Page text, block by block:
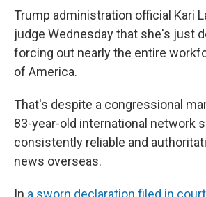
Trump administration official Kari
judge Wednesday that she's just
forcing out nearly the entire
of America.
That's despite a congressional
83-year-old international network
consistently reliable and
news overseas.
In a sworn declaration filed in